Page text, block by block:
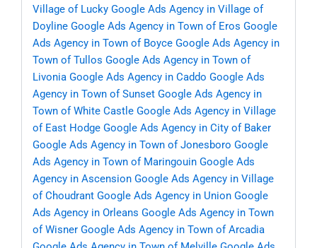
Village of Lucky Google Ads Agency in Village of
Doyline Google Ads Agency in Town of Eros Google
Ads Agency in Town of Boyce Google Ads Agency in
Town of Tullos Google Ads Agency in Town of
Livonia Google Ads Agency in Caddo Google Ads
Agency in Town of Sunset Google Ads Agency in
Town of White Castle Google Ads Agency in Village
of East Hodge Google Ads Agency in City of Baker
Google Ads Agency in Town of Jonesboro Google
Ads Agency in Town of Maringouin Google Ads
Agency in Ascension Google Ads Agency in Village
of Choudrant Google Ads Agency in Union Google
Ads Agency in Orleans Google Ads Agency in Town
of Wisner Google Ads Agency in Town of Arcadia